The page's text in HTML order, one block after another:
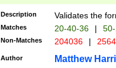
Description Validates the
Matches 20-40-36 |
Non-Matches 204036 |
Author Matthew